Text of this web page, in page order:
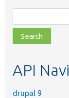
class,
file,
topic,
API
drupal 9